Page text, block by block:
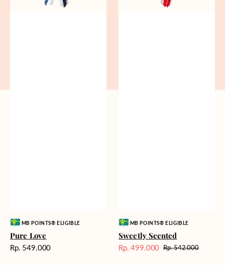
Vendor:MB POINTS® ELIGIBLE
Pure Love
Harga
Rp. 549.000
Vendor:MB POINTS® ELIGIBLE
Sweetly Scented
Harga
Rp. 499.000 Harga
Rp. 542.000